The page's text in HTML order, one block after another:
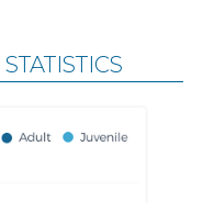
STATISTICS